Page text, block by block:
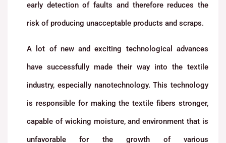
early detection of faults and therefore reduces the
risk of producing unacceptable products and scraps.
A lot of new and exciting technological advances
have successfully made their way into the textile
industry, especially nanotechnology. This technology
is responsible for making the textile fibers stronger,
capable of wicking moisture, and environment that is
unfavorable for the growth of various